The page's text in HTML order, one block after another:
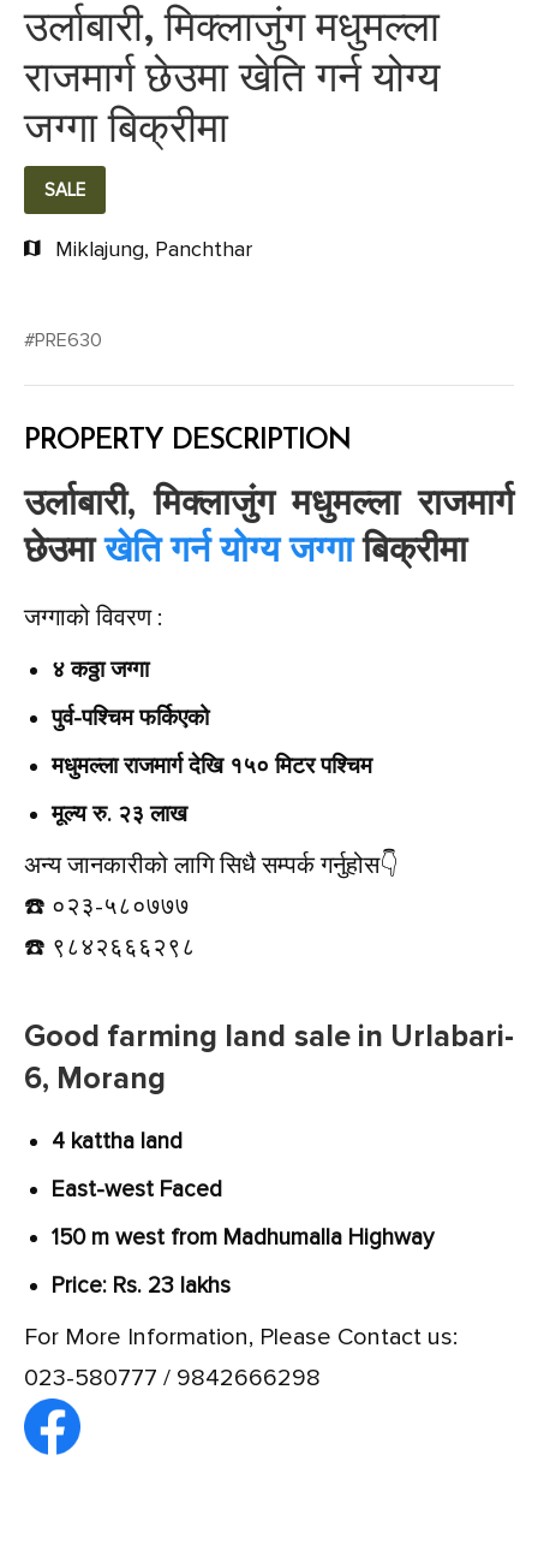
उर्लाबारी, मिक्लाजुंग मधुमल्ला
राजमार्ग छेउमा खेति गर्न योग्य
जग्गा बिक्रीमा
SALE
Miklajung, Panchthar
#PRE630
PROPERTY DESCRIPTION
उर्लाबारी, मिक्लाजुंग मधुमल्ला राजमार्ग
छेउमाखेति गर्न योग्य जग्गाबिक्रीमा
जग्गाको विवरण :
४ कठ्ठा जग्गा
पुर्व-पश्चिम फर्किएको
मधुमल्ला राजमार्ग देखि १५० मिटर पश्चिम
मूल्य रु. २३ लाख
अन्य जानकारीको लागि सिधै सम्पर्क गर्नुहोस👇️
☎️ ०२३-५८०७७७
☎️ ९८४२६६६२९८
Good farming land sale in Urlabari-
6, Morang
4 kattha land
East-west Faced
150 m west from Madhumalla Highway
Price: Rs. 23 lakhs
For More Information, Please Contact us:
023-580777 / 9842666298